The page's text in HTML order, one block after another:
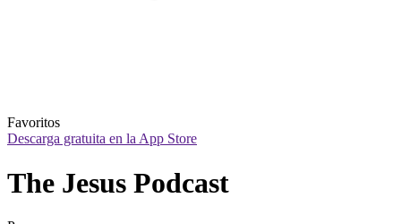
Favoritos
Descarga gratuita en la App Store
The Jesus Podcast